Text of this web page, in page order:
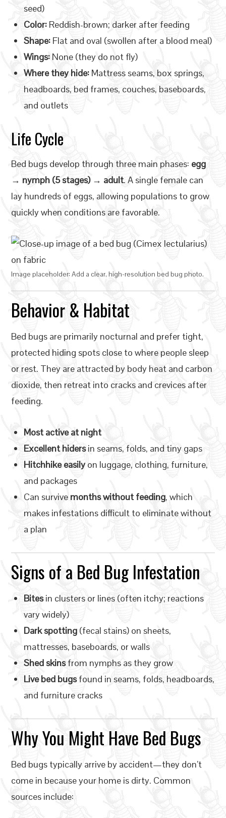
seed)
Color: Reddish-brown; darker after feeding
Shape: Flat and oval (swollen after a blood meal)
Wings: None (they do not fly)
Where they hide: Mattress seams, box springs,
headboards, bed frames, couches, baseboards,
and outlets
Life Cycle
Bed bugs develop through three main phases: egg
→ nymph (5 stages) → adult. A single female can
lay hundreds of eggs, allowing populations to grow
quickly when conditions are favorable.
Image placeholder: Add a clear, high-resolution bed bug photo.
Behavior & Habitat
Bed bugs are primarily nocturnal and prefer tight,
protected hiding spots close to where people sleep
or rest. They are attracted by body heat and carbon
dioxide, then retreat into cracks and crevices after
feeding.
Most active at night
Excellent hidersin seams, folds, and tiny gaps
Hitchhike easilyon luggage, clothing, furniture,
and packages
Can survive months without feeding, which
makes infestations difficult to eliminate without
a plan
Signs of a Bed Bug Infestation
Bitesin clusters or lines (often itchy; reactions
vary widely)
Dark spotting (fecal stains) on sheets,
mattresses, baseboards, or walls
Shed skinsfrom nymphs as they grow
Live bed bugsfound in seams, folds, headboards,
and furniture cracks
Why You Might Have Bed Bugs
Bed bugs typically arrive by accident—they don’t
come in because your home is dirty. Common
sources include: